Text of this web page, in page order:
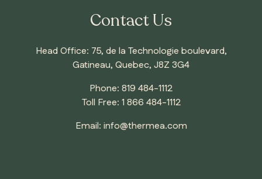
Contact Us
Head Office: 75, de la Technologie boulevard,
Gatineau, Quebec, J8Z 3G4
Phone: 819 484-1112
Toll Free: 1 866 484-1112
Email: info@thermea.com